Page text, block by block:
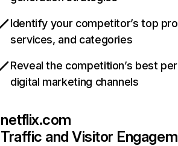
Identify your competitor’s top
services, and categories
Reveal the competition’s best
digital marketing channels
netflix.com
Traffic and Visitor